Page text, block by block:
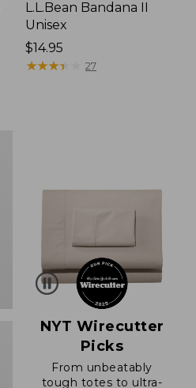
L.L.Bean Bandana II
Unisex
Price:
$14.95
$14.95
★★★★
★★★★ 27
NYT Wirecutter
Picks
From unbeatably
tough totes to ultra-